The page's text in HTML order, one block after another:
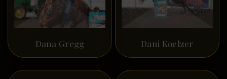
Dana Gregg Dani Koelzer